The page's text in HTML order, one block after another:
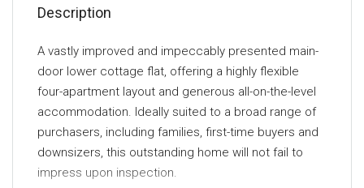
Description
A vastly improved and impeccably presented main-
door lower cottage flat, offering a highly flexible
four-apartment layout and generous all-on-the-level
accommodation. Ideally suited to a broad range of
purchasers, including families, first-time buyers and
downsizers, this outstanding home will not fail to
impress upon inspection.